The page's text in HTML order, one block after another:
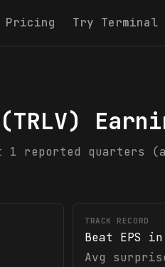
Pricing Try Terminal
(TRLV)
reported quarters
TRACK RECORD
Beat EPS in
Avg